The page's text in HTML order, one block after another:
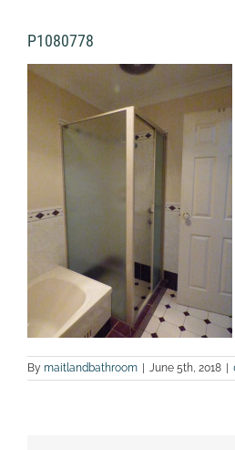
P1080778
By maitlandbathroom | June 5th, 2018 |